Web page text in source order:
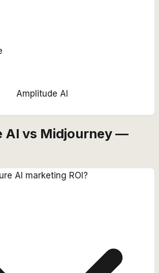
Amplitude AI
AI vs Midjourney —
AI marketing ROI?